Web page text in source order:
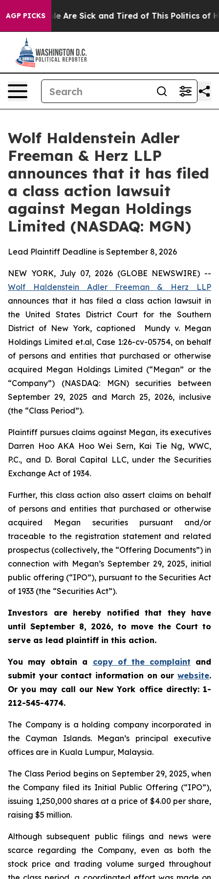
AGP PICKS
“People Are Sick and Tired of This Politics of
Wolf Haldenstein Adler
Freeman & Herz LLP
announces that it has filed
a class action lawsuit
against Megan Holdings
Limited (NASDAQ: MGN)
Lead Plaintiff Deadline is September 8, 2026
NEW YORK, July 07, 2026 (GLOBE NEWSWIRE) --
Wolf Haldenstein Adler Freeman & Herz LLP
announces that it has filed a class action lawsuit in
the United States District Court for the Southern
District of New York, captioned
Mundy v. Megan
Holdings Limited et.al, Case 1:26-cv-05754, on behalf
of persons and entities that purchased or otherwise
acquired Megan Holdings Limited (“Megan” or the
“Company”) (NASDAQ: MGN) securities between
September 29, 2025 and March 25, 2026, inclusive
(the “Class Period”).
Plaintiff pursues claims against Megan, its executives
Darren Hoo AKA Hoo Wei Sern, Kai Tie Ng, WWC,
P.C., and D. Boral Capital LLC, under the Securities
Exchange Act of 1934.
Further, this class action also assert claims on behalf
of persons and entities that purchased or otherwise
acquired Megan securities pursuant and/or
traceable to the registration statement and related
prospectus (collectively, the “Offering Documents”) in
connection with Megan’s September 29, 2025, initial
public offering (“IPO”), pursuant to the Securities Act
of 1933 (the “Securities Act”).
Investors are hereby notified that they have
until September 8, 2026, to move the Court to
serve as lead plaintiff in this action.
You may obtain a copy of the complaint and
submit your contact information on our website.
Or you may call our New York office directly: 1-
212-545-4774.
The Company is a holding company incorporated in
the Cayman Islands. Megan’s principal executive
offices are in Kuala Lumpur, Malaysia.
The Class Period begins on September 29, 2025, when
the Company filed its Initial Public Offering (“IPO”),
issuing 1,250,000 shares at a price of $4.00 per share,
raising $5 million.
Although subsequent public filings and news were
scarce regarding the Company, even as both the
stock price and trading volume surged throughout